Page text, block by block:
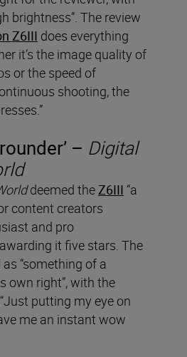
brightness”. The review
Z6III does everything
it’s the image quality of
or the speed of
shooting, the
– Digital
deemed theZ6III “a
content creators
and pro
it five stars. The
“something of a
own right”, with the
putting my eye on
me an instant wow